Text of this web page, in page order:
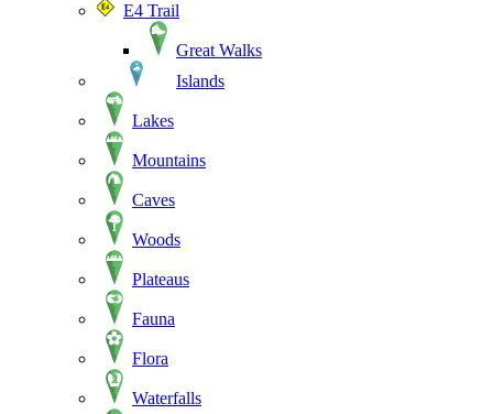
E4 Trail
Great Walks
Islands
Lakes
Mountains
Caves
Woods
Plateaus
Fauna
Flora
Waterfalls